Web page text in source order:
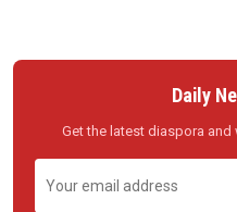
Daily
Get the latest diaspora